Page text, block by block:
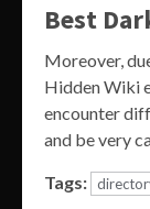
Best
Moreover,
Hidden Wiki
encounter
and be very
Tags: